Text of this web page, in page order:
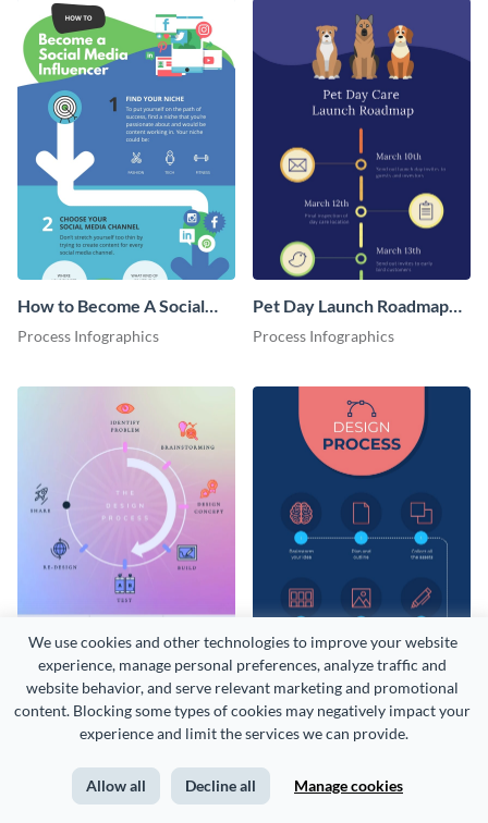
We use cookies and other technologies to improve your website
experience, manage personal preferences, analyze traffic and
website behavior, and serve relevant marketing and promotional
content. Blocking some types of cookies may negatively impact your
experience and limit the services we can provide.
Allow all Decline all Manage cookies
How to Become A Social
Media Influencer
Process Infographics
Pet Day Launch Roadmap
Infographic
Process Infographics
Design Process Timeline
Infographic
Process Infographics
Design Process Infographic
Process Infographics